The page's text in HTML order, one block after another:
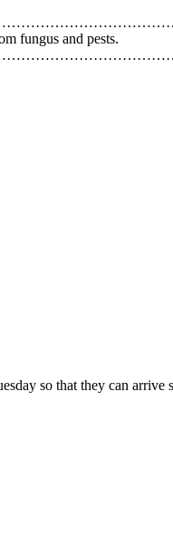
fungus and pests.
so that they can arrive